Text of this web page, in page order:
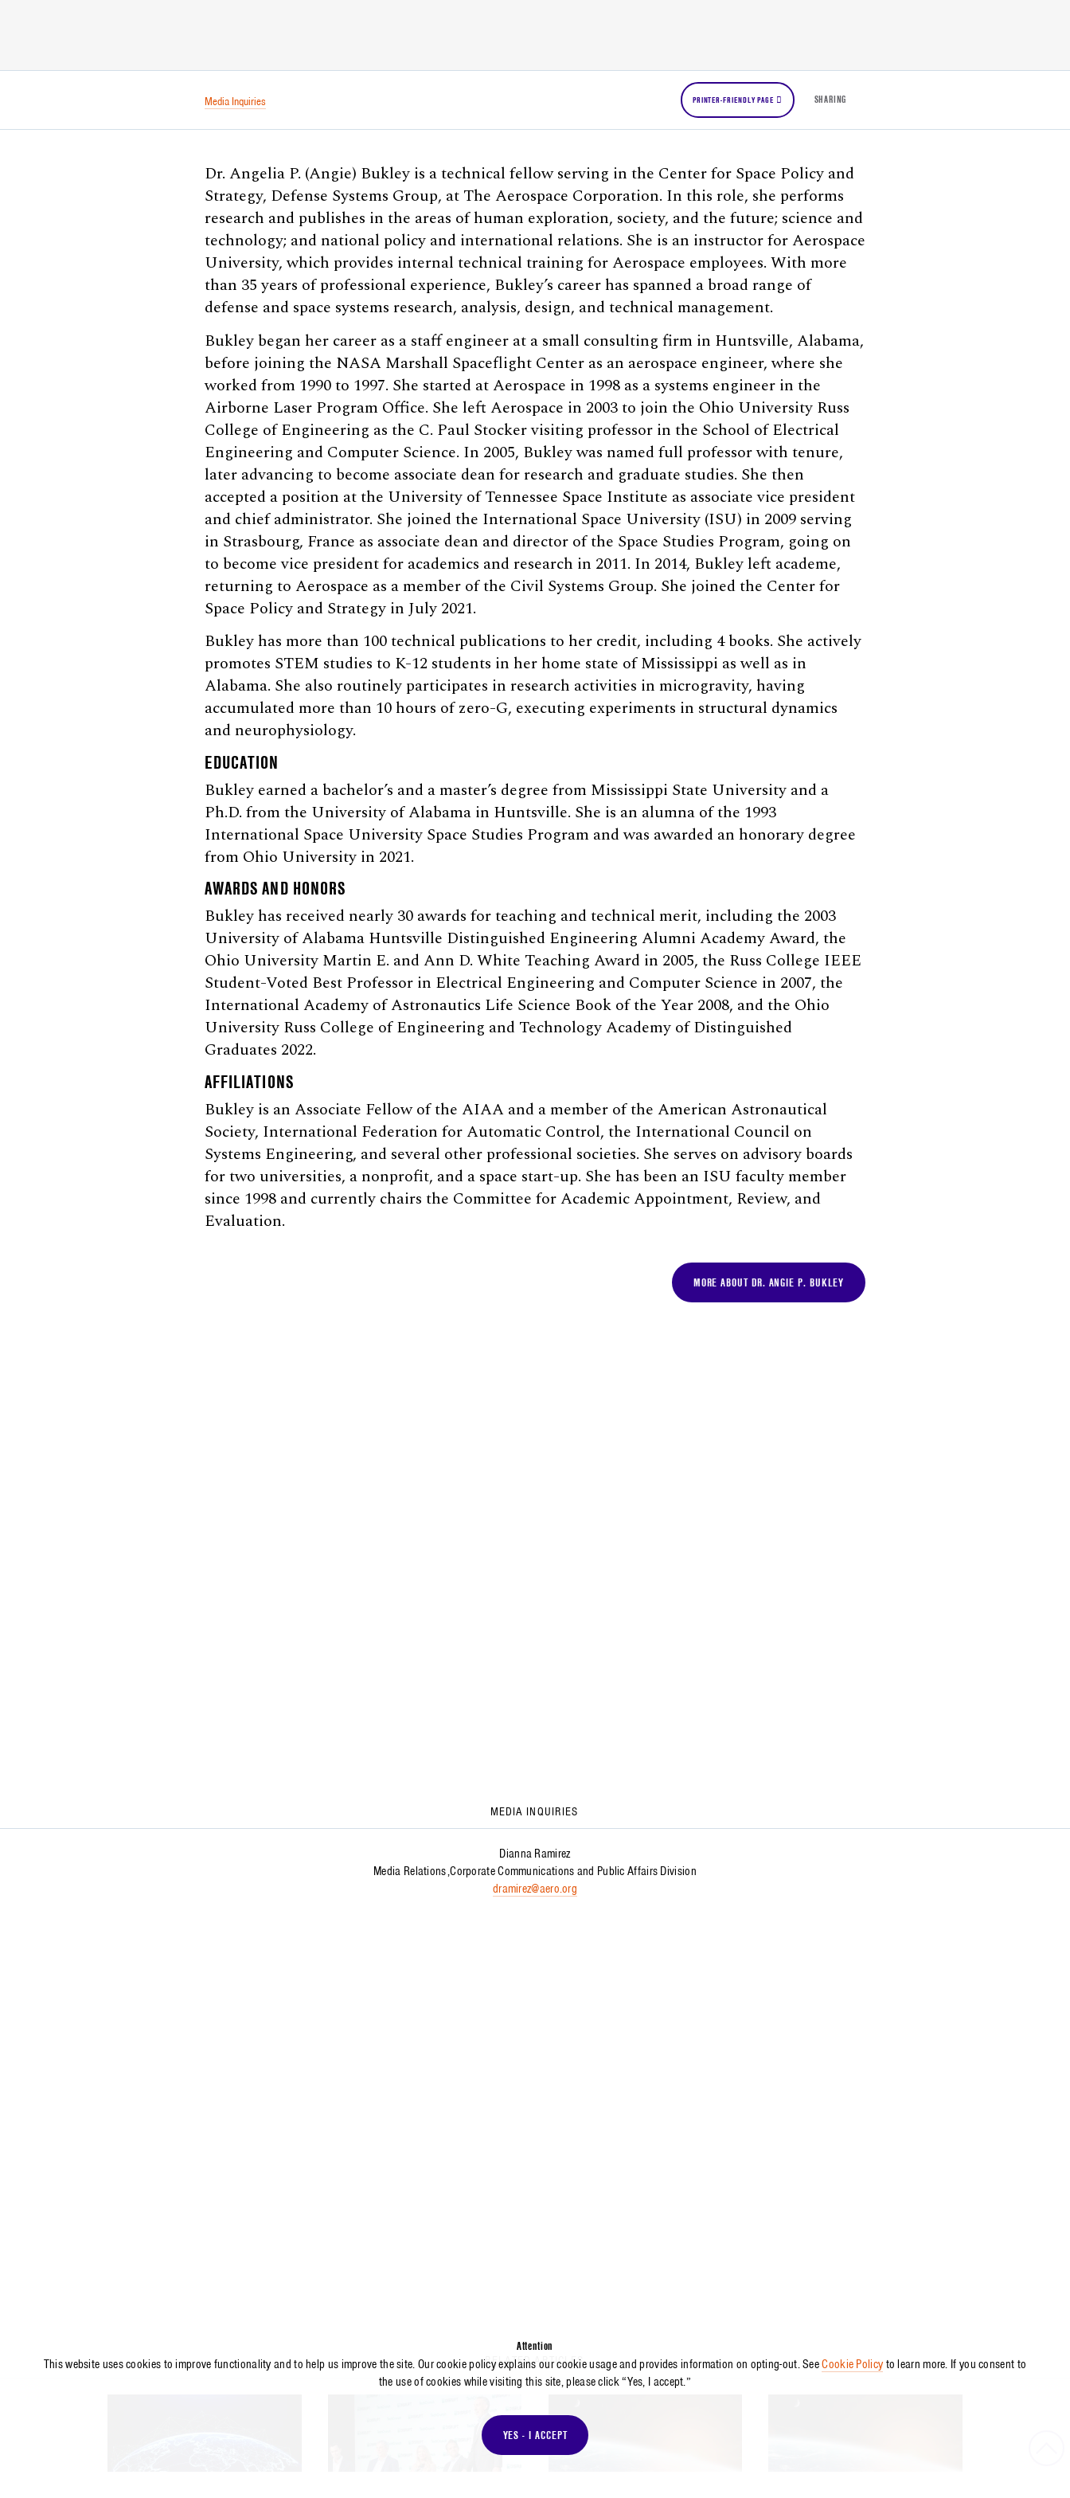
Attention
This website uses cookies to improve functionality and to help us improve the site. Our cookie policy explains our cookie usage and provides information on opting-out. SeeCookie Policy to learn more. If you consent to
the use of cookies while visiting this site, please click “Yes, I accept.”
YES - I ACCEPT
Media Inquiries PRINTER-FRIENDLY PAGE SHARING
Dr. Angelia P. (Angie) Bukley is a technical fellow serving in the Center for Space Policy and
Strategy, Defense Systems Group, at The Aerospace Corporation. In this role, she performs
research and publishes in the areas of human exploration, society, and the future; science and
technology; and national policy and international relations. She is an instructor for Aerospace
University, which provides internal technical training for Aerospace employees. With more
than 35 years of professional experience, Bukley’s career has spanned a broad range of
defense and space systems research, analysis, design, and technical management.
Bukley began her career as a staff engineer at a small consulting firm in Huntsville, Alabama,
before joining the NASA Marshall Spaceflight Center as an aerospace engineer, where she
worked from 1990 to 1997. She started at Aerospace in 1998 as a systems engineer in the
Airborne Laser Program Office. She left Aerospace in 2003 to join the Ohio University Russ
College of Engineering as the C. Paul Stocker visiting professor in the School of Electrical
Engineering and Computer Science. In 2005, Bukley was named full professor with tenure,
later advancing to become associate dean for research and graduate studies. She then
accepted a position at the University of Tennessee Space Institute as associate vice president
and chief administrator. She joined the International Space University (ISU) in 2009 serving
in Strasbourg, France as associate dean and director of the Space Studies Program, going on
to become vice president for academics and research in 2011. In 2014, Bukley left academe,
returning to Aerospace as a member of the Civil Systems Group. She joined the Center for
Space Policy and Strategy in July 2021.
Bukley has more than 100 technical publications to her credit, including 4 books. She actively
promotes STEM studies to K-12 students in her home state of Mississippi as well as in
Alabama. She also routinely participates in research activities in microgravity, having
accumulated more than 10 hours of zero-G, executing experiments in structural dynamics
and neurophysiology.
EDUCATION
Bukley earned a bachelor’s and a master’s degree from Mississippi State University and a
Ph.D. from the University of Alabama in Huntsville. She is an alumna of the 1993
International Space University Space Studies Program and was awarded an honorary degree
from Ohio University in 2021.
AWARDS AND HONORS
Bukley has received nearly 30 awards for teaching and technical merit, including the 2003
University of Alabama Huntsville Distinguished Engineering Alumni Academy Award, the
Ohio University Martin E. and Ann D. White Teaching Award in 2005, the Russ College IEEE
Student-Voted Best Professor in Electrical Engineering and Computer Science in 2007, the
International Academy of Astronautics Life Science Book of the Year 2008, and the Ohio
University Russ College of Engineering and Technology Academy of Distinguished
Graduates 2022.
AFFILIATIONS
Bukley is an Associate Fellow of the AIAA and a member of the American Astronautical
Society, International Federation for Automatic Control, the International Council on
Systems Engineering, and several other professional societies. She serves on advisory boards
for two universities, a nonprofit, and a space start-up. She has been an ISU faculty member
since 1998 and currently chairs the Committee for Academic Appointment, Review, and
Evaluation.
MORE ABOUT DR. ANGIE P. BUKLEY
MEDIA INQUIRIES
Dianna Ramirez
Media RelationsCorporate Communications and Public Affairs Division
dramirez@aero.org
RELATED ARTICLES